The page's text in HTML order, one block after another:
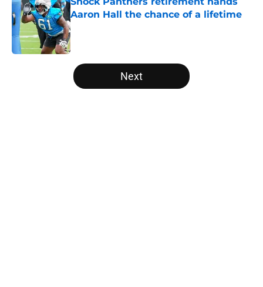
Aaron Hall the chance of a lifetime
Published by on Invalid Date
5 related articles loaded
Next